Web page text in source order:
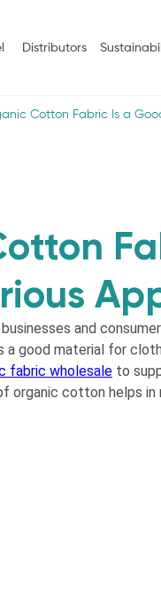
Distributors
Cotton Fabric Is a
and
good material for
fabric wholesale to
organic cotton helps